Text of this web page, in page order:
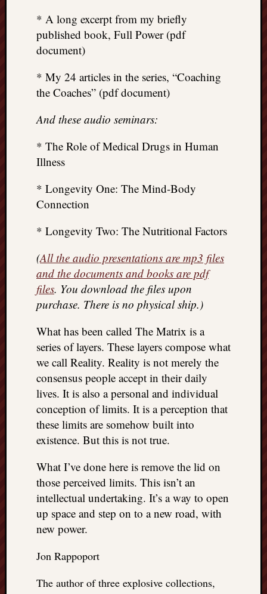
* A long excerpt from my briefly
published book, Full Power (pdf
document)
* My 24 articles in the series, “Coaching
the Coaches” (pdf document)
And these audio seminars:
* The Role of Medical Drugs in Human
Illness
* Longevity One: The Mind-Body
Connection
* Longevity Two: The Nutritional Factors
(All the audio presentations are mp3 files
and the documents and books are pdf
files. You download the files upon
purchase. There is no physical ship.)
What has been called The Matrix is a
series of layers. These layers compose what
we call Reality. Reality is not merely the
consensus people accept in their daily
lives. It is also a personal and individual
conception of limits. It is a perception that
these limits are somehow built into
existence. But this is not true.
What I’ve done here is remove the lid on
those perceived limits. This isn’t an
intellectual undertaking. It’s a way to open
up space and step on to a new road, with
new power.
Jon Rappoport
The author of three explosive collections,